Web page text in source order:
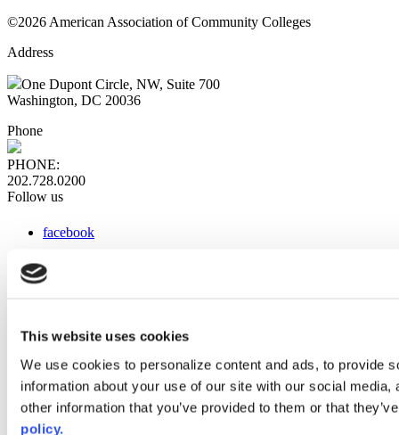
This website uses cookies
We use cookies to personalize content and ads, to provide
information about your use of our site with our social
other information that you’ve provided to them or that
policy.
©2026 American Association of Community Colleges
Address
One Dupont Circle, NW, Suite 700
Washington, DC 20036
Phone
PHONE:
202.728.0200
Follow us
facebook
instagram
Web Links
AACC iHub
Community College Daily